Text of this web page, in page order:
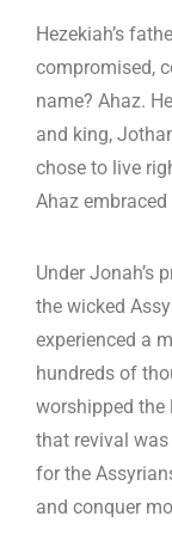
Hezekiah’s
compromised,
name? Ahaz.
and king,
chose to live
Ahaz
Under Jonah’s
the wicked
experienced a
hundreds of
worshipped
that revival
for the
and conquer